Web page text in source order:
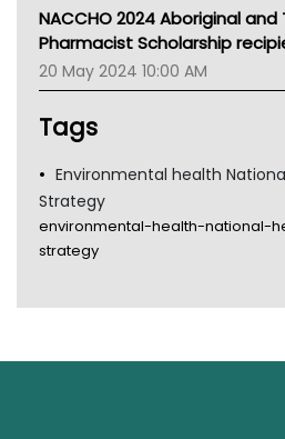
Gold Coast
Tsa
TGA
NACCHO 2024 Aboriginal
Pharmacist Scholarship
20 May 2024 10:00 AM
Tags
Environmental health
Strategy
environmental-health-national-
strategy